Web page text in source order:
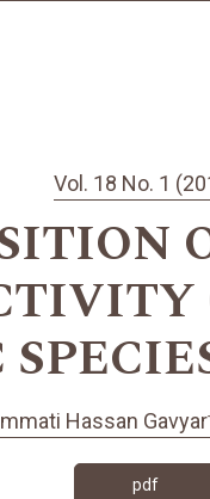
Vol. 18 No. 1
Hassan Gavyar
pdf